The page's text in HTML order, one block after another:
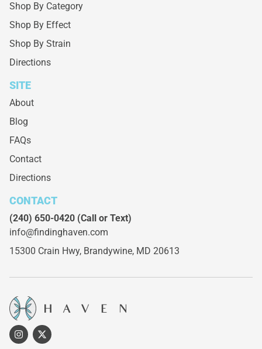
Shop By Category
Shop By Effect
Shop By Strain
Directions
SITE
About
Blog
FAQs
Contact
Directions
CONTACT
(240) 650-0420 (Call or Text)
info@findinghaven.com
15300 Crain Hwy, Brandywine, MD 20613